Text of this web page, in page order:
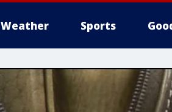
Weather Sports